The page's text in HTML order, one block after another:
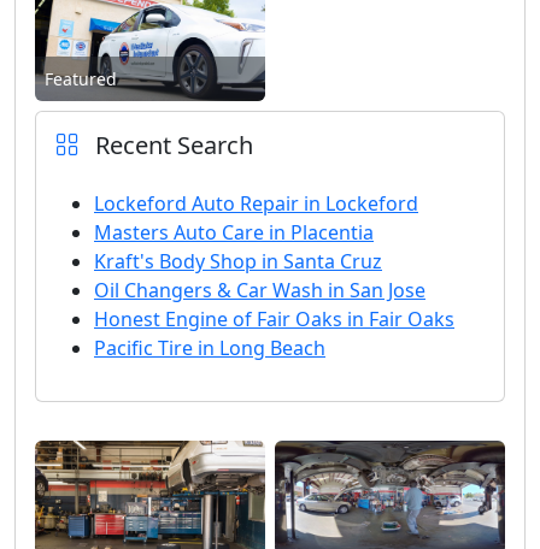
Featured
Recent Search
Lockeford Auto Repair in Lockeford
Masters Auto Care in Placentia
Kraft's Body Shop in Santa Cruz
Oil Changers & Car Wash in San Jose
Honest Engine of Fair Oaks in Fair Oaks
Pacific Tire in Long Beach